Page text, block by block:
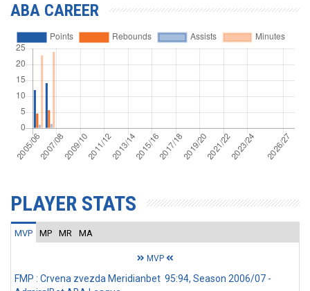
ABA CAREER
PLAYER STATS
MVP MP MR MA
MVP
FMP : Crvena zvezda Meridianbet 95:94, Season 2006/07 -